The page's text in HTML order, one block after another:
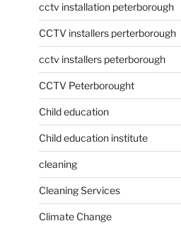
cctv installation peterborough
CCTV installers perterborough
cctv installers peterborough
CCTV Peterborought
Child education
Child education institute
cleaning
Cleaning Services
Climate Change